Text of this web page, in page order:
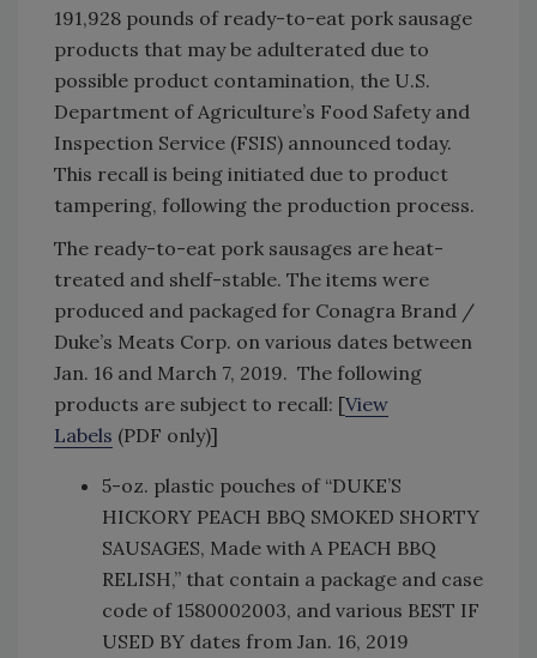
191,928 pounds of ready-to-eat pork sausage
products that may be adulterated due to
possible product contamination, the U.S.
Department of Agriculture’s Food Safety and
Inspection Service (FSIS) announced today.
This recall is being initiated due to product
tampering, following the production process.
The ready-to-eat pork sausages are heat-
treated and shelf-stable. The items were
produced and packaged for Conagra Brand /
Duke’s Meats Corp. on various dates between
Jan. 16 and March 7, 2019. The following
products are subject to recall: [View
Labels (PDF only)]
5-oz. plastic pouches of “DUKE’S
HICKORY PEACH BBQ SMOKED SHORTY
SAUSAGES, Made with A PEACH BBQ
RELISH,” that contain a package and case
code of 1580002003, and various BEST IF
USED BY dates from Jan. 16, 2019